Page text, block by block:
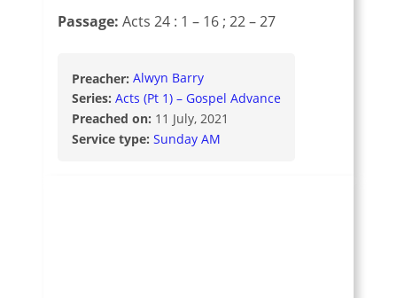
Passage: Acts 24 : 1 – 16 ; 22 – 27
Preacher: Alwyn Barry
Series: Acts (Pt 1) – Gospel Advance
Preached on: 11 July, 2021
Service type: Sunday AM